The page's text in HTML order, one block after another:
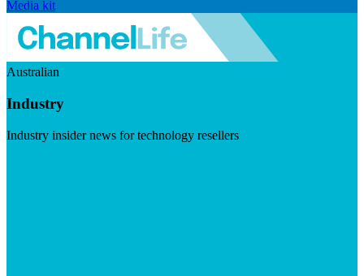
Media kit
Australian
Industry
Industry insider news for technology resellers